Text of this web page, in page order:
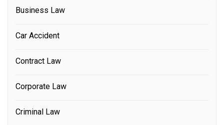
Business Law
Car Accident
Contract Law
Corporate Law
Criminal Law